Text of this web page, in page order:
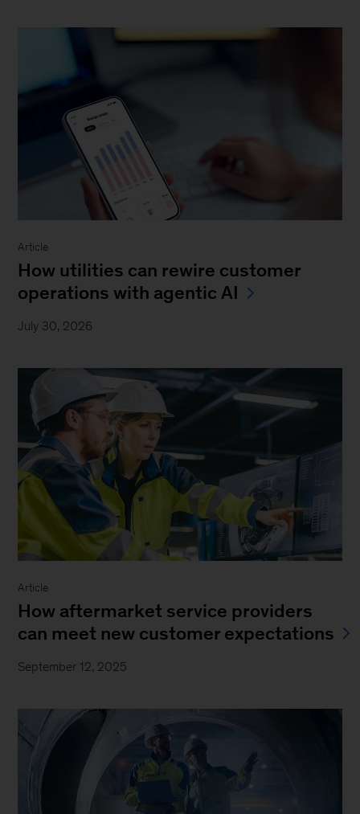
Article
How utilities can rewire customer
operations with agentic AI
July 30, 2026
Article
How aftermarket service providers
can meet new customer expectations
September 12, 2025